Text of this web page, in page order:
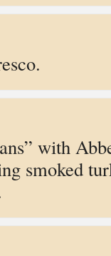
with
smoked